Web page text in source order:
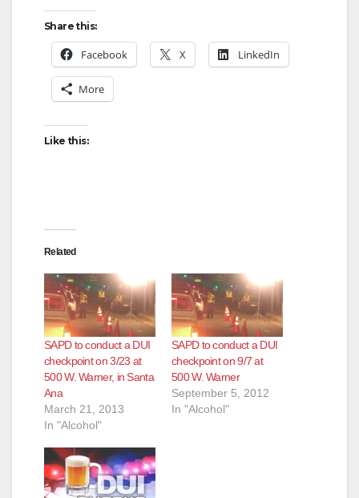
Share this:
Facebook X LinkedIn
More
Like this:
Related
SAPD to conduct a DUI
checkpoint on 3/23 at
500 W. Warner, in Santa
Ana
March 21, 2013
In "Alcohol"
SAPD to conduct a DUI
checkpoint on 9/7 at
500 W. Warner
September 5, 2012
In "Alcohol"